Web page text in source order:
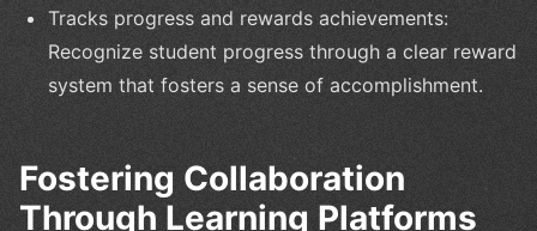
Tracks progress and rewards achievements:
Recognize student progress through a clear reward
system that fosters a sense of accomplishment.
Fostering Collaboration
Through Learning Platforms